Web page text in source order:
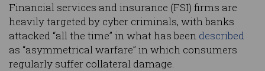
Financial services and insurance (FSI) firms are
heavily targeted by cyber criminals, with banks
attacked “all the time” in what has been described
as “asymmetrical warfare” in which consumers
regularly suffer collateral damage.